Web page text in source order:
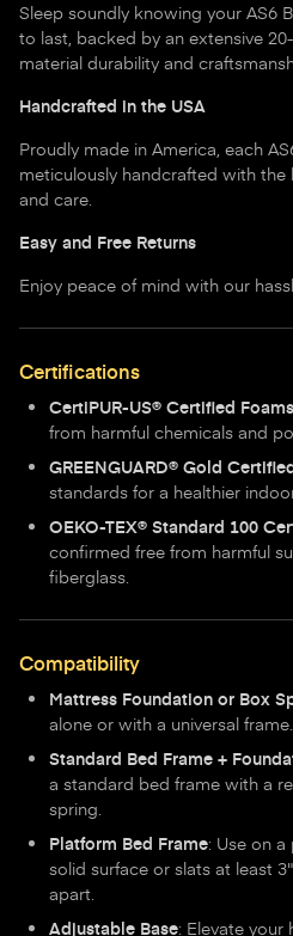
Sleep soundly knowing your AS6
to last, backed by an extensive
material durability and
Handcrafted in the USA
Proudly made in America, each
meticulously handcrafted with
and care.
Easy and Free Returns
Enjoy peace of mind with our
Certifications
CertiPUR-US® Certified Foams
from harmful chemicals and
GREENGUARD® Gold
standards for a healthier
OEKO-TEX® Standard 100
confirmed free from harmful
fiberglass.
Compatibility
Mattress Foundation or Box
alone or with a universal frame.
Standard Bed Frame +
a standard bed frame with a
spring.
Platform Bed Frame: Use on
solid surface or slats at least
apart.
Adjustable Base: Elevate your